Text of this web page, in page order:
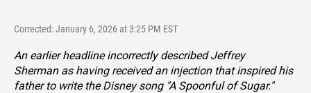
Corrected: January 6, 2026 at 3:25 PM EST
An earlier headline incorrectly described Jeffrey
Sherman as having received an injection that inspired his
father to write the Disney song "A Spoonful of Sugar."